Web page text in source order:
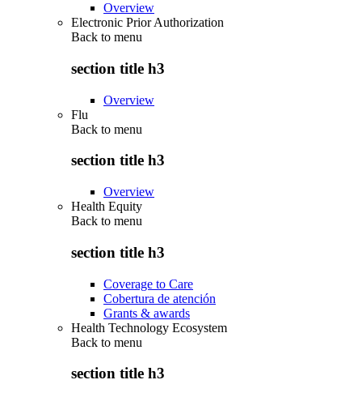
Overview
Electronic Prior Authorization
Back to menu
section title h3
Overview
Flu
Back to menu
section title h3
Overview
Health Equity
Back to menu
section title h3
Coverage to Care
Cobertura de atención
Grants & awards
Health Technology Ecosystem
Back to menu
section title h3